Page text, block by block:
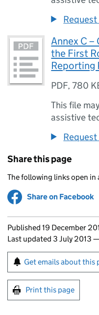
Annex C
the First
Reporting
PDF,780
This file
assistive
Share this page
The following links open in
Share on Facebook
Updates to this
Published 19 December
Last updated 3 July 2013
Sign up for
Get emails about this
Print this page